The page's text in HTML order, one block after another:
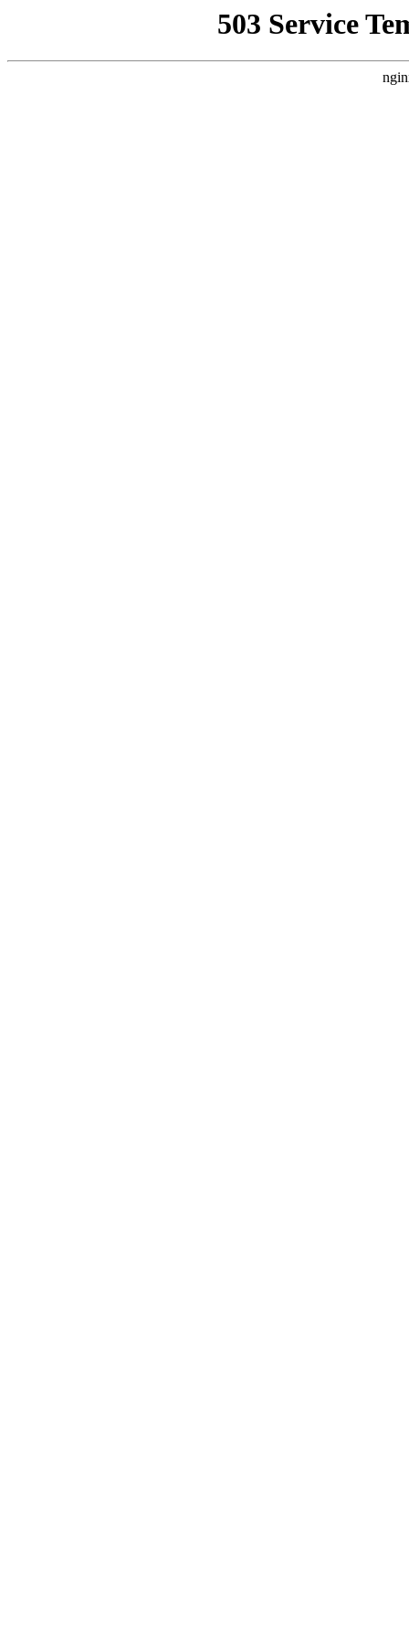
503 Service